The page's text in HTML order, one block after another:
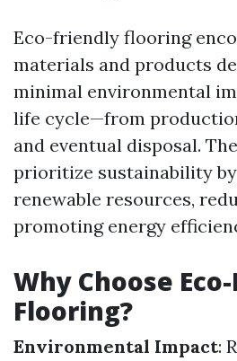
Eco-friendly flooring
materials and products
minimal environmental
life cycle—from
and eventual disposal.
prioritize sustainability
renewable resources,
promoting energy
Why Choose
Flooring?
Environmental Impact: